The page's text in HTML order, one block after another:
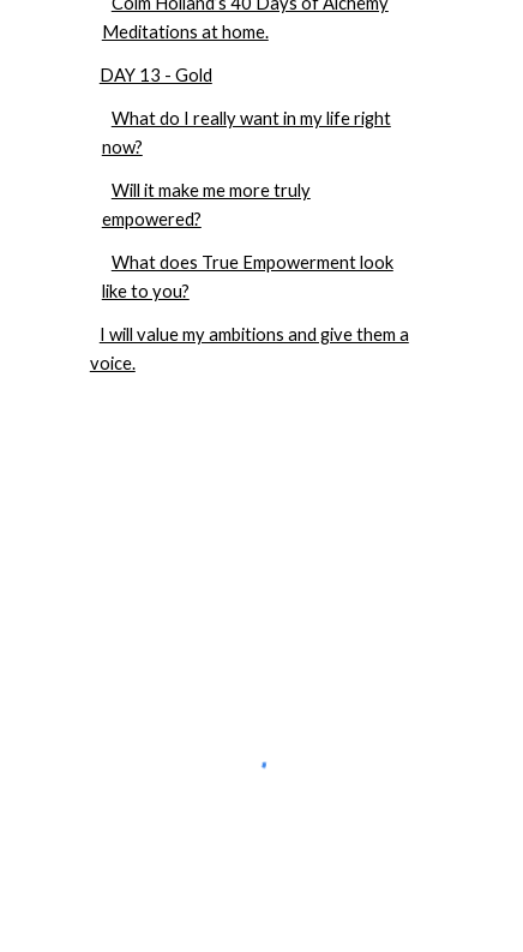
Meditations at home.
DAY 13 - Gold
What do I really want in my life right
now?
Will it make me more truly
empowered?
What does True Empowerment look
like to you?
I will value my ambitions and give them a
voice.